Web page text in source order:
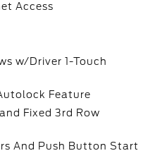
Access
w/Driver 1-Touch
Feature
Fixed 3rd Row
And Push Button Start